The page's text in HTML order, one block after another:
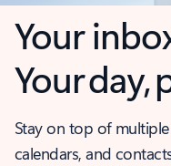
Your
Your day,
Stay on top of
calendars, and